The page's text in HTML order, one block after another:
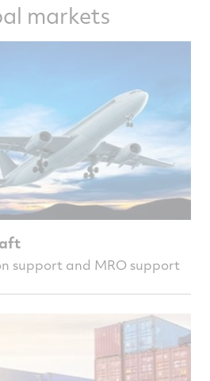
markets
support and MRO support